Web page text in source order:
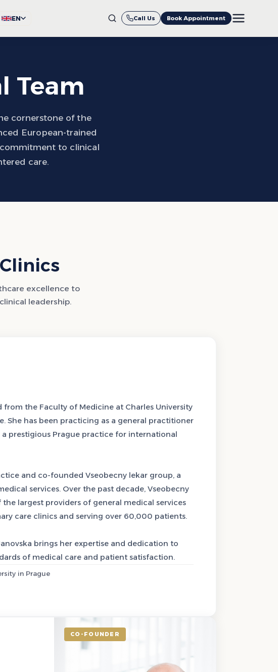
EN Call Us Book Appointment
Team
cornerstone of the
European-trained
to clinical
care.
excellence to
leadership.
the Faculty of Medicine at Charles University
She has been practicing as a general practitioner
prestigious Prague practice for international
and co-founded Vseobecny lekar group, a
services. Over the past decade, Vseobecny
largest providers of general medical services
care clinics and serving over 60,000 patients.
brings her expertise and dedication to
of medical care and patient satisfaction.
in Prague
CO-FOUNDER